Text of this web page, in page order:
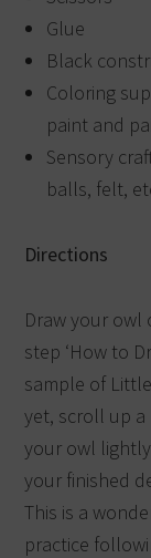
Glue
Black
Coloring
paint and
Sensory
balls, felt,
Directions
Draw your owl
step ‘How to
sample of
yet, scroll up
your owl
your finished
This is a
practice